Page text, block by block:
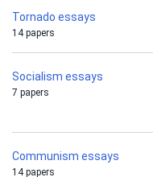
Tornado essays
14 papers
Socialism essays
7 papers
Communism essays
14 papers